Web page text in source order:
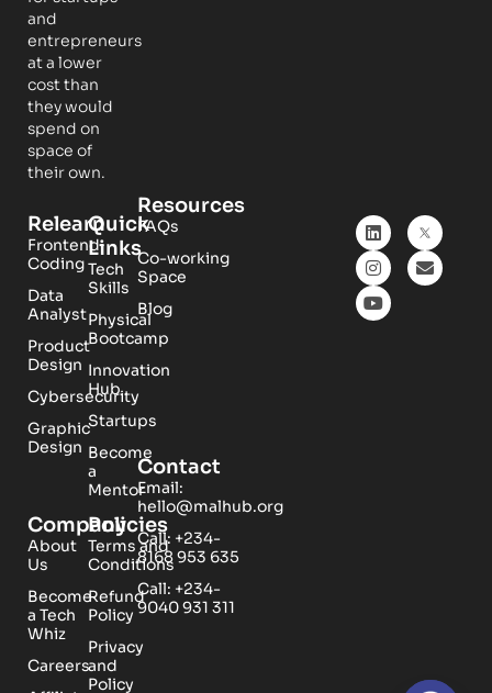
and
entrepreneurs
at a lower
cost than
they would
spend on
space of
their own.
Relearn
Frontend
Coding
Data
Analyst
Product
Design
Cybersecurity
Graphic
Design
Quick
Links
Tech
Skills
Physical
Bootcamp
Innovation
Hub
Startups
Become
a
Mentor
Company
About
Us
Become
a Tech
Whiz
Careers
Policies
Terms and
Conditions
Refund
Policy
Privacy
and
Policy
Resources
FAQs
Co-working
Space
Blog
Contact
Email:
hello@malhub.org
Call: +234-
8168 953 635
Call: +234-
9040 931 311